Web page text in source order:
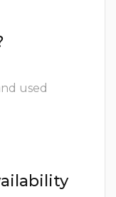
used